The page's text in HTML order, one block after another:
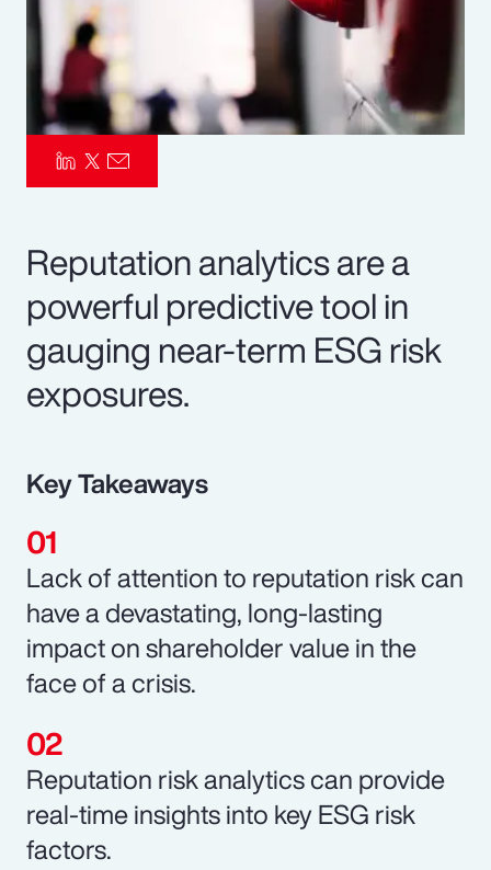
Reputation analytics are a
powerful predictive tool in
gauging near-term ESG risk
exposures.
Key Takeaways
Lack of attention to reputation risk can
have a devastating, long-lasting
impact on shareholder value in the
face of a crisis.
Reputation risk analytics can provide
real-time insights into key ESG risk
factors.